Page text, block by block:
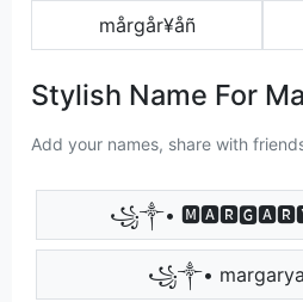
mårgår¥åñ
Stylish Name For
Add your names, share with
꧁༒•
꧁༒•